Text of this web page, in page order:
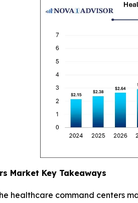
Market Key Takeaways
healthcare command centers